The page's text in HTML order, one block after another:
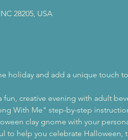
28205, USA
holiday and add a unique touch
creative evening with adult
With Me" step-by-step
clay gnome with your
to help you celebrate Halloween,